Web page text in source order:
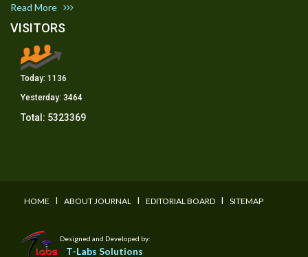
Read More
VISITORS
Today: 1136
Yesterday: 3464
Total: 5323369
HOME I ABOUT JOURNAL I EDITORIAL BOARD I SITEMAP
Designed and Developed by:
T-Labs Solutions